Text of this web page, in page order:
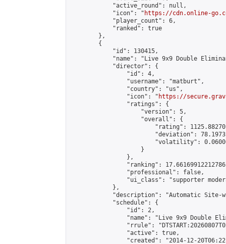
            "active_round": null,
            "icon": "
https://cdn.online-
            "player_count": 6,
            "ranked": true
        },
        {
            "id": 130415,
"name": "Live 9x9 Double
            "director": {
                "id": 4,
                "username": "matburt",
                "country": "us",
                "icon": "
https://
                "ratings": {
                    "version": 5,
                    "overall": {
"rating":
"deviation":
"volatility":
                    }
                },
"ranking":
                "professional": false,
"ui_class": "supporter
            },
"description": "Automatic Site-
            "schedule": {
                "id": 2,
"name": "Live 9x9 Double
"rrule":
                "active": true,
"created": "2014-12-